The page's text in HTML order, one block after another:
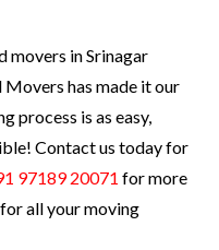
movers in Srinagar
has made it our
process is as easy,
Contact us today for
97189 20071 for more
all your moving